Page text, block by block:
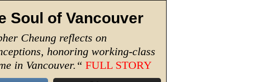
Soul of Vancouver
Cheung reflects on
honoring working-class
in Vancouver.“ FULL STORY